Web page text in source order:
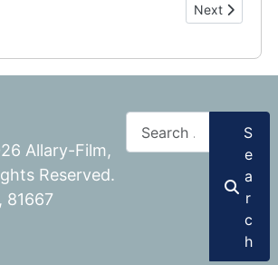
Corporate & Commercials Next article:
Next
Allary-Film,
Reserved.
81667
Search
S
e
a
r
c
h